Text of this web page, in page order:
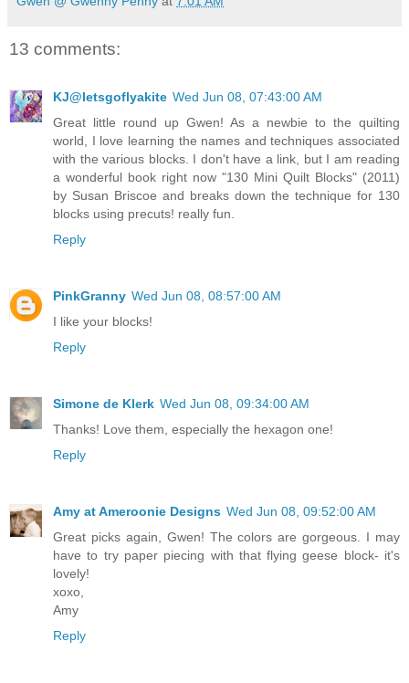
13 comments:
KJ@letsgoflyakite Wed Jun 08, 07:43:00 AM
Great little round up Gwen! As a newbie to the quilting
world, I love learning the names and techniques associated
with the various blocks. I don't have a link, but I am reading
a wonderful book right now "130 Mini Quilt Blocks" (2011)
by Susan Briscoe and breaks down the technique for 130
blocks using precuts! really fun.
Reply
PinkGranny Wed Jun 08, 08:57:00 AM
I like your blocks!
Reply
Simone de Klerk Wed Jun 08, 09:34:00 AM
Thanks! Love them, especially the hexagon one!
Reply
Amy at Ameroonie Designs Wed Jun 08, 09:52:00 AM
Great picks again, Gwen! The colors are gorgeous. I may
have to try paper piecing with that flying geese block- it's
lovely!
xoxo,
Amy
Reply